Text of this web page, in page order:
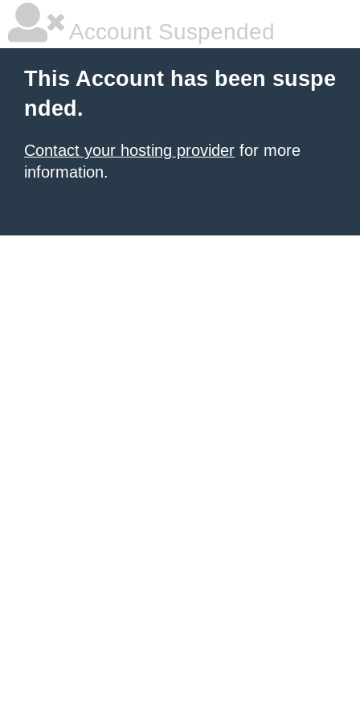
Account Suspended
This Account has been suspe
nded.
Contact your hosting provider for more
information.